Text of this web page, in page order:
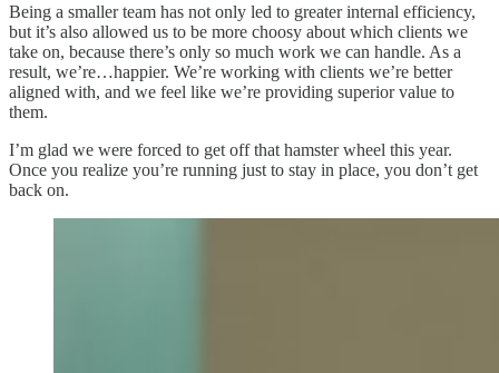
Being a smaller team has not only led to greater internal efficiency,
but it’s also allowed us to be more choosy about which clients we
take on, because there’s only so much work we can handle. As a
result, we’re…happier. We’re working with clients we’re better
aligned with, and we feel like we’re providing superior value to
them.
I’m glad we were forced to get off that hamster wheel this year.
Once you realize you’re running just to stay in place, you don’t get
back on.